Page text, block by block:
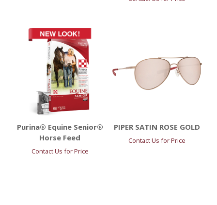
Purina® Equine Senior®
Horse Feed
Contact Us for Price
PIPER SATIN ROSE GOLD
Contact Us for Price